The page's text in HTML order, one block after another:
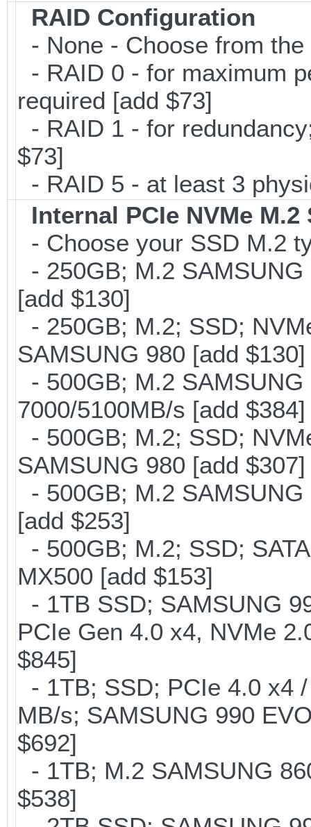
RAID Configuration
- None - Choose from
- RAID 0 - for maximum
required [add $73]
- RAID 1 - for
$73]
- RAID 5 - at least 3
Internal PCIe NVMe M.2
- Choose your SSD M.2
- 250GB; M.2
[add $130]
- 250GB; M.2; SSD;
SAMSUNG 980 [add $130]
- 500GB; M.2
7000/5100MB/s [add $384]
- 500GB; M.2; SSD;
SAMSUNG 980 [add $307]
- 500GB; M.2
[add $253]
- 500GB; M.2; SSD;
MX500 [add $153]
- 1TB SSD; SAMSUNG
PCIe Gen 4.0 x4, NVMe
$845]
- 1TB; SSD; PCIe 4.0 x4
MB/s; SAMSUNG 990
$692]
- 1TB; M.2 SAMSUNG
$538]